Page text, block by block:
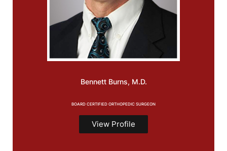
Bennett Burns, M.D.
BOARD CERTIFIED ORTHOPEDIC SURGEON
View Profile